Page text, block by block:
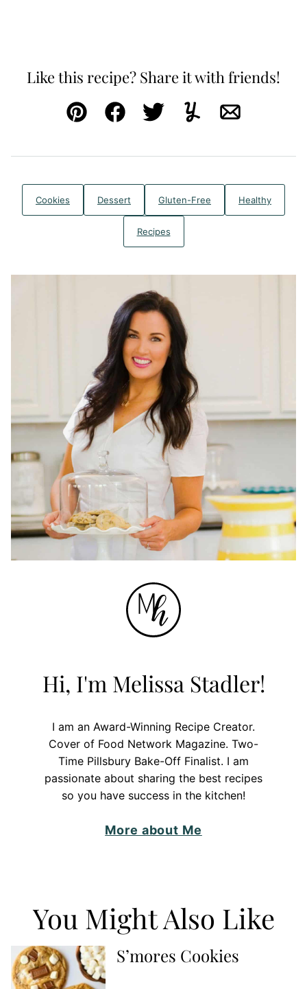
Like this recipe? Share it with friends!
Pin FacebookTweetYummlyEmail
Cookies Dessert Gluten-Free Healthy
Recipes
Hi, I'm Melissa Stadler!
I am an Award-Winning Recipe Creator.
Cover of Food Network Magazine. Two-
Time Pillsbury Bake-Off Finalist. I am
passionate about sharing the best recipes
so you have success in the kitchen!
More about Me
You Might Also Like
S’mores Cookies